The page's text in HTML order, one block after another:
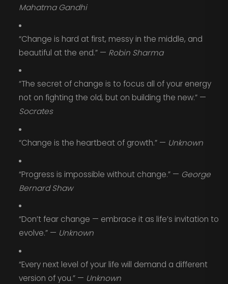
Mahatma Gandhi
“Change is hard at first, messy in the middle, and
beautiful at the end.” — Robin Sharma
“The secret of change is to focus all of your energy
not on fighting the old, but on building the new.” —
Socrates
“Change is the heartbeat of growth.” — Unknown
“Progress is impossible without change.” — George
Bernard Shaw
“Don’t fear change — embrace it as life’s invitation to
evolve.” — Unknown
“Every next level of your life will demand a different
version of you.” — Unknown